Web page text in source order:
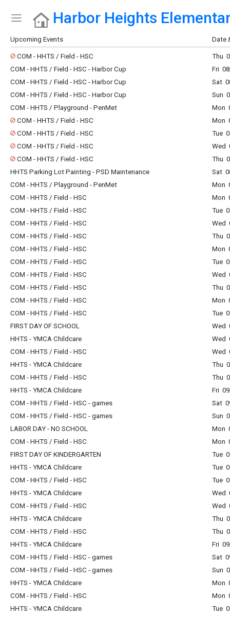
Show Menu
Click this to show the menu.
Harbor Heights
Upcoming Events Date
COM - HHTS / Field - HSC
Thu
COM - HHTS / Field - HSC - Harbor Cup
Fri
COM - HHTS / Field - HSC - Harbor Cup
Sat
COM - HHTS / Field - HSC - Harbor Cup
Sun
COM - HHTS / Playground - PenMet
Mon
COM - HHTS / Field - HSC
Mon
COM - HHTS / Field - HSC
Tue
COM - HHTS / Field - HSC
Wed
COM - HHTS / Field - HSC
Thu
HHTS Parking Lot Painting - PSD Maintenance
Sat
COM - HHTS / Playground - PenMet
Mon
COM - HHTS / Field - HSC
Mon
COM - HHTS / Field - HSC
Tue
COM - HHTS / Field - HSC
Wed
COM - HHTS / Field - HSC
Thu
COM - HHTS / Field - HSC
Mon
COM - HHTS / Field - HSC
Tue
COM - HHTS / Field - HSC
Wed
COM - HHTS / Field - HSC
Thu
COM - HHTS / Field - HSC
Mon
COM - HHTS / Field - HSC
Tue
FIRST DAY OF SCHOOL
Wed
HHTS - YMCA Childcare
Wed
COM - HHTS / Field - HSC
Wed
HHTS - YMCA Childcare
Thu
COM - HHTS / Field - HSC
Thu
HHTS - YMCA Childcare
Fri
COM - HHTS / Field - HSC - games
Sat
COM - HHTS / Field - HSC - games
Sun
LABOR DAY - NO SCHOOL
Mon
COM - HHTS / Field - HSC
Mon
FIRST DAY OF KINDERGARTEN
Tue
HHTS - YMCA Childcare
Tue
COM - HHTS / Field - HSC
Tue
HHTS - YMCA Childcare
Wed
COM - HHTS / Field - HSC
Wed
HHTS - YMCA Childcare
Thu
COM - HHTS / Field - HSC
Thu
HHTS - YMCA Childcare
Fri
COM - HHTS / Field - HSC - games
Sat
COM - HHTS / Field - HSC - games
Sun
HHTS - YMCA Childcare
Mon
COM - HHTS / Field - HSC
Mon
HHTS - YMCA Childcare
Tue